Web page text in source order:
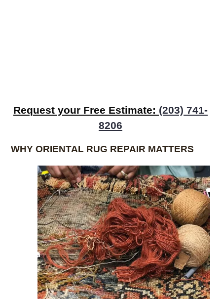
Request your Free Estimate: (203) 741-
8206
WHY ORIENTAL RUG REPAIR MATTERS